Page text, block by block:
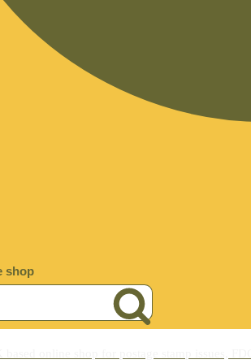
shop